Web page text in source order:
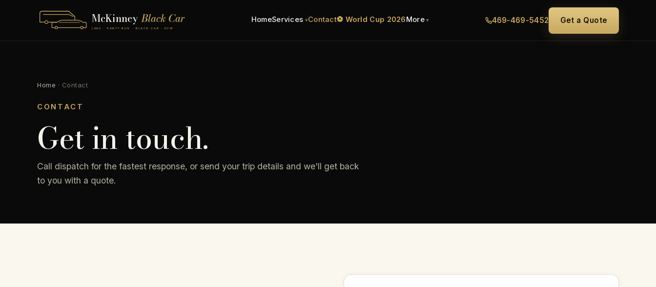
McKinney Black Car
LIMO · PARTY BUS · BLACK CAR · DFW
HomeServices Contact⚽ World Cup 2026More 469-469-5452 Get a Quote
Home · Contact
CONTACT
Get in touch.
Call dispatch for the fastest response, or send your trip details and we'll get back
to you with a quote.